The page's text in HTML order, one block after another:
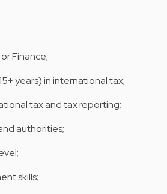
Finance;
years) in international tax;
tax and tax reporting;
authorities;
skills;